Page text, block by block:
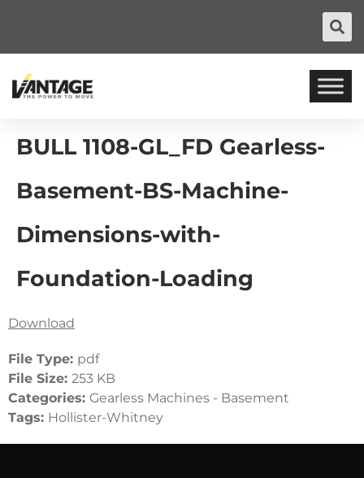
BULL 1108-GL_FD Gearless-
Basement-BS-Machine-
Dimensions-with-
Foundation-Loading
Download
File Type: pdf
File Size: 253 KB
Categories: Gearless Machines - Basement
Tags: Hollister-Whitney